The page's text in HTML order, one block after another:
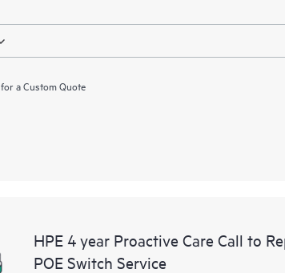
a Custom Quote
HPE 4 year Proactive Care Call to
POE Switch Service